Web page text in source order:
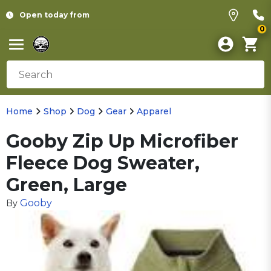
Open today from
0
Home Shop Dog Gear Apparel
Gooby Zip Up Microfiber
Fleece Dog Sweater,
Green, Large
By Gooby